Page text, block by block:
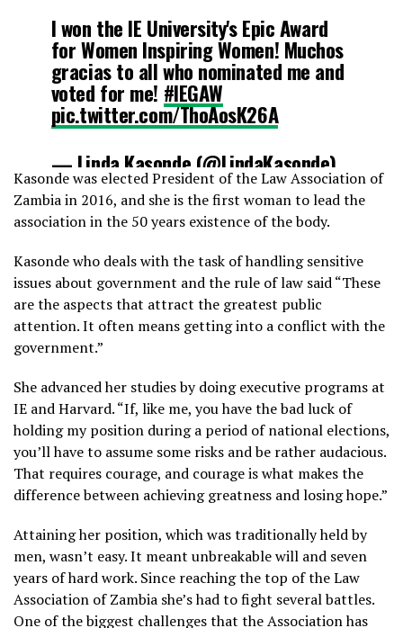
I won the IE University's Epic Award
for Women Inspiring Women! Muchos
gracias to all who nominated me and
voted for me! #IEGAW
pic.twitter.com/ThoAosK26A
— Linda Kasonde (@LindaKasonde)
July 22, 2017
Kasonde was elected President of the Law Association of
Zambia in 2016, and she is the first woman to lead the
association in the 50 years existence of the body.
Kasonde who deals with the task of handling sensitive
issues about government and the rule of law said “These
are the aspects that attract the greatest public
attention. It often means getting into a conflict with the
government.”
She advanced her studies by doing executive programs at
IE and Harvard. “If, like me, you have the bad luck of
holding my position during a period of national elections,
you’ll have to assume some risks and be rather audacious.
That requires courage, and courage is what makes the
difference between achieving greatness and losing hope.”
Attaining her position, which was traditionally held by
men, wasn’t easy. It meant unbreakable will and seven
years of hard work. Since reaching the top of the Law
Association of Zambia she’s had to fight several battles.
One of the biggest challenges that the Association has